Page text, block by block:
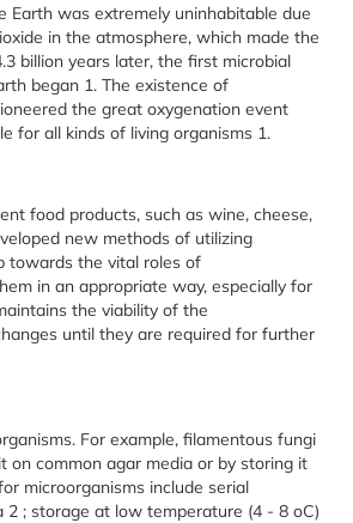
Earth was extremely uninhabitable due
in the atmosphere, which made the
billion years later, the first microbial
began 1. The existence of
the great oxygenation event
for all kinds of living organisms 1.
food products, such as wine, cheese,
new methods of utilizing
towards the vital roles of
in an appropriate way, especially for
the viability of the
until they are required for further
For example, filamentous fungi
common agar media or by storing it
microorganisms include serial
2 ; storage at low temperature (4 - 8 oC)